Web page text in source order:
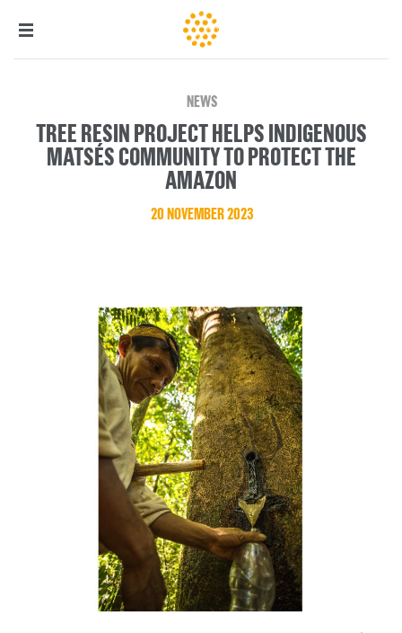
NEWS
TREE RESIN PROJECT HELPS INDIGENOUS
MATSÉS COMMUNITY TO PROTECT THE
AMAZON
20 NOVEMBER 2023